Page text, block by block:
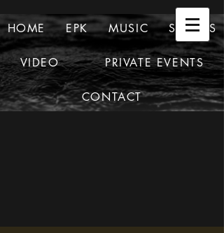
HOME EPK MUSIC SHOWS
VIDEO PRIVATE EVENTS
CONTACT